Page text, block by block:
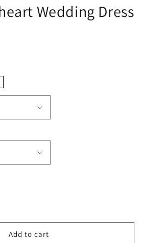
Wedding Dress
Add to cart